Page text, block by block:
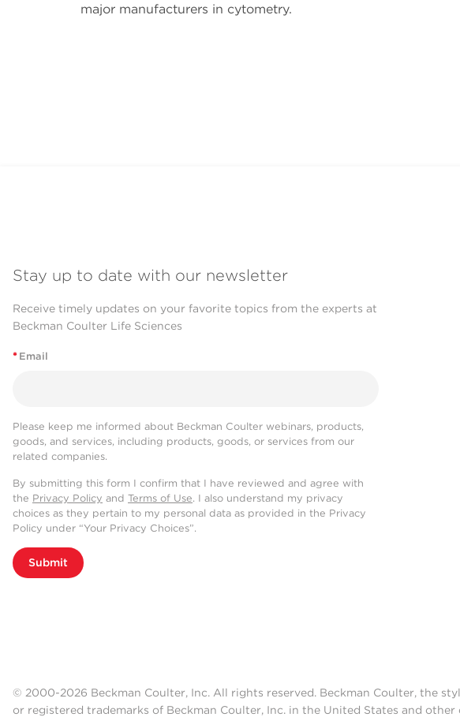
major manufacturers in cytometry.
Stay up to date with our newsletter
Receive timely updates on your favorite topics from the experts at
Beckman Coulter Life Sciences
* Email
Please keep me informed about Beckman Coulter webinars, products,
goods, and services, including products, goods, or services from our
related companies.
By submitting this form I confirm that I have reviewed and agree with
the Privacy Policy and Terms of Use. I also understand my privacy
choices as they pertain to my personal data as provided in the Privacy
Policy under “Your Privacy Choices”.
Submit
© 2000-2026 Beckman Coulter, Inc. All rights reserved. Beckman Coulter, the
or registered trademarks of Beckman Coulter, Inc. in the United States and